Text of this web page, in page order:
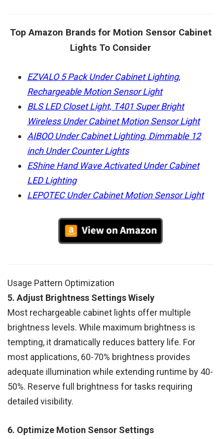
Top Amazon Brands for Motion Sensor Cabinet
Lights To Consider
EZVALO 5 Pack Under Cabinet Lighting,
Rechargeable Motion Sensor Light
BLS LED Closet Light, T401 Super Bright
Wireless Under Cabinet Motion Sensor Light
AIBOO Under Cabinet Lighting, Dimmable 12
inch Under Counter Lights
EShine Hand Wave Activated Under Cabinet
LED Lighting
LEPOTEC Under Cabinet Motion Sensor Light
Usage Pattern Optimization
5. Adjust Brightness Settings Wisely
Most rechargeable cabinet lights offer multiple
brightness levels. While maximum brightness is
tempting, it dramatically reduces battery life. For
most applications, 60-70% brightness provides
adequate illumination while extending runtime by 40-
50%. Reserve full brightness for tasks requiring
detailed visibility.
6. Optimize Motion Sensor Settings